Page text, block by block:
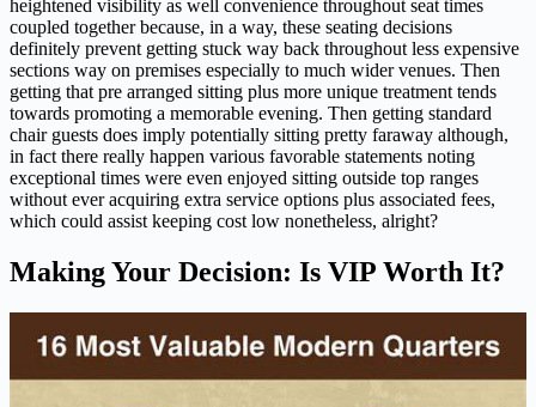
heightened visibility as well convenience throughout seat times
coupled together because, in a way, these seating decisions
definitely prevent getting stuck way back throughout less expensive
sections way on premises especially to much wider venues. Then
getting that pre arranged sitting plus more unique treatment tends
towards promoting a memorable evening. Then getting standard
chair guests does imply potentially sitting pretty faraway although,
in fact there really happen various favorable statements noting
exceptional times were even enjoyed sitting outside top ranges
without ever acquiring extra service options plus associated fees,
which could assist keeping cost low nonetheless, alright?
Making Your Decision: Is VIP Worth It?